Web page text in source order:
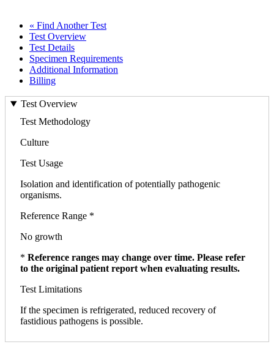
« Find Another Test
Test Overview
Test Details
Specimen Requirements
Additional Information
Billing
Test Overview
Test Methodology
Culture
Test Usage
Isolation and identification of potentially pathogenic
organisms.
Reference Range *
No growth
* Reference ranges may change over time. Please refer
to the original patient report when evaluating results.
Test Limitations
If the specimen is refrigerated, reduced recovery of
fastidious pathogens is possible.